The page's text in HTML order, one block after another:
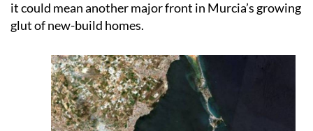
it could mean another major front in Murcia’s growing
glut of new-build homes.